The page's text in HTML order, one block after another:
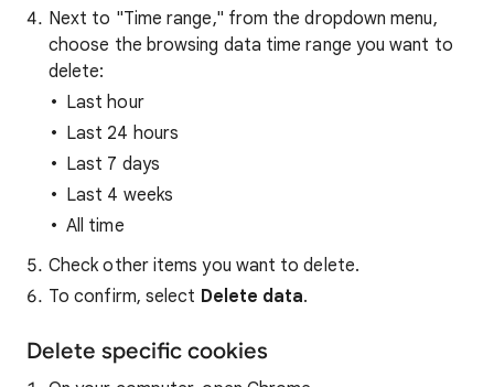
Next to "Time range," from the dropdown menu,
choose the browsing data time range you want to
delete:
Last hour
Last 24 hours
Last 7 days
Last 4 weeks
All time
Check other items you want to delete.
To confirm, select Delete data.
Delete specific cookies